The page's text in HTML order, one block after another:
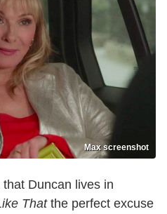
Max screenshot
Duncan lives in
Thatthe perfect excuse